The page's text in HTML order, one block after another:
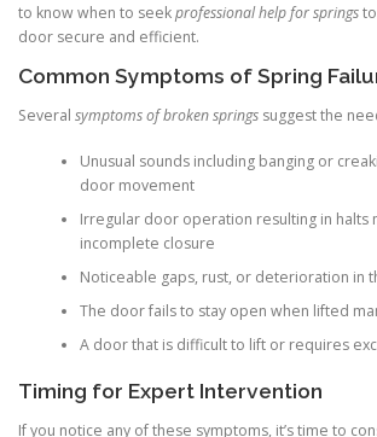
to know when to seekprofessional help for springs
door secure and efficient.
Common Symptoms of Spring
Several symptoms of broken springs suggest the
Unusual sounds including banging or
door movement
Irregular door operation resulting in halts
incomplete closure
Noticeable gaps, rust, or deterioration in
The door fails to stay open when lifted
A door that is difficult to lift or requires
Timing for Expert Intervention
If you notice any of these symptoms, it’s time to